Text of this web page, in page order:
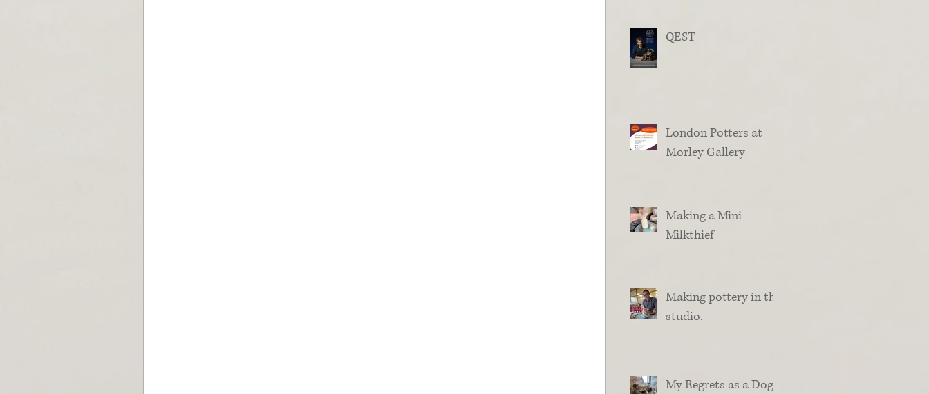
QEST
London Potters at
Morley Gallery
Making a Mini
Milkthief
Making pottery in the
studio.
My Regrets as a Dog.